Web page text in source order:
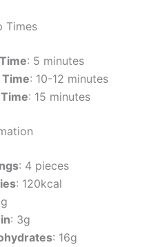
Times
: 5 minutes
: 10-12 minutes
: 15 minutes
: 4 pieces
: 120kcal
: 3g
: 16g